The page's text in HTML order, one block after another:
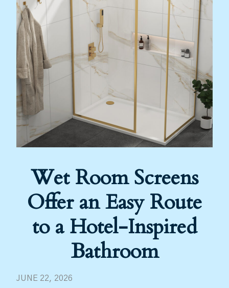
Wet Room Screens
Offer an Easy Route
to a Hotel-Inspired
Bathroom
JUNE 22, 2026